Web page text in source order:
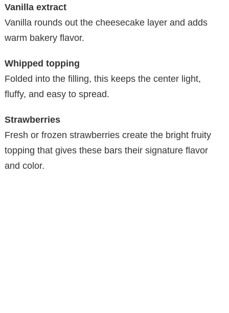
Vanilla extract
Vanilla rounds out the cheesecake layer and adds
warm bakery flavor.
Whipped topping
Folded into the filling, this keeps the center light,
fluffy, and easy to spread.
Strawberries
Fresh or frozen strawberries create the bright fruity
topping that gives these bars their signature flavor
and color.